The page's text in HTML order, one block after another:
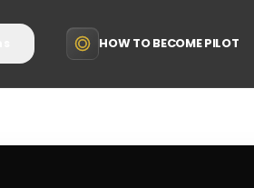
HOW TO BECOME PILOT